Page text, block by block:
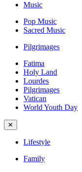
Music
Pop Music
Sacred Music
Pilgrimages
Fatima
Holy Land
Lourdes
Pilgrimages
Vatican
World Youth Day
✕
Lifestyle
Family